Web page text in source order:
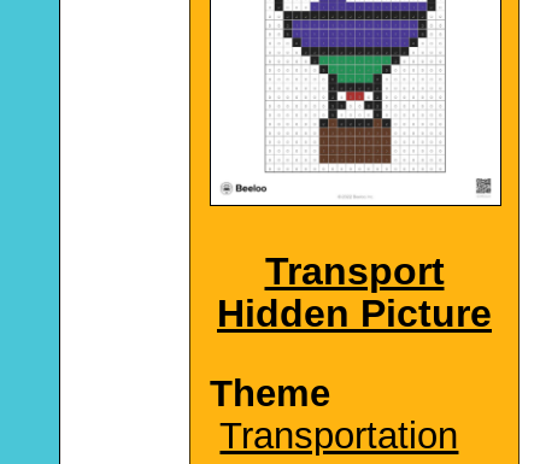
Transport
Hidden Picture
Theme
Transportation